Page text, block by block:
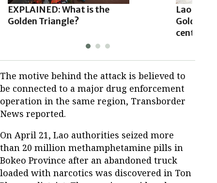
EXPLAINED: What is the
Golden Triangle?
Lao
Golden
centers
The motive behind the attack is believed to
be connected to a major drug enforcement
operation in the same region, Transborder
News reported.
On April 21, Lao authorities seized more
than 20 million methamphetamine pills in
Bokeo Province after an abandoned truck
loaded with narcotics was discovered in Ton